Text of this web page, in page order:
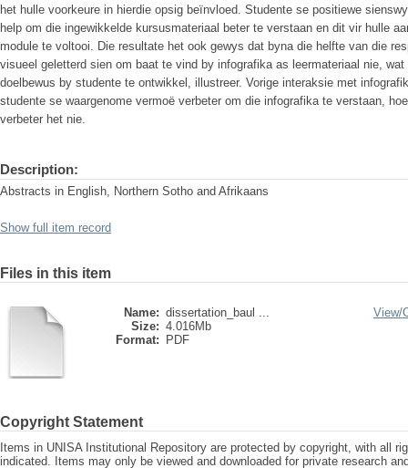
het hulle voorkeure in hierdie opsig beïnvloed. Studente se positiewe
help om die ingewikkelde kursusmateriaal beter te verstaan en dit vir hulle
module te voltooi. Die resultate het ook gewys dat byna die helfte van die
visueel geletterd sien om baat te vind by infografika as leermateriaal nie,
doelbewus by studente te ontwikkel, illustreer. Vorige interaksie met
studente se waargenome vermoë verbeter om die infografika te verstaan,
verbeter het nie.
Description:
Abstracts in English, Northern Sotho and Afrikaans
Show full item record
Files in this item
Name: dissertation_baul ...
Size: 4.016Mb
Format:
PDF
View/
Copyright Statement
Items in UNISA Institutional Repository are protected by copyright, with all
indicated. Items may only be viewed and downloaded for private research